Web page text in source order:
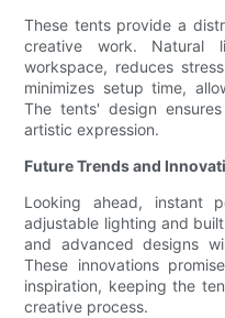
These tents provide a
creative work. Natural
workspace, reduces
minimizes setup time,
The tents' design
artistic expression.
Future Trends and
Looking ahead, instant
adjustable lighting and
and advanced designs
These innovations
inspiration, keeping the
creative process.